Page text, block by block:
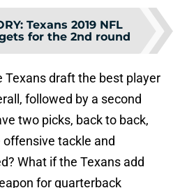
: Texans 2019 NFL
for the 2nd round
Texans draft the best player
followed by a second
two picks, back to back,
tackle and
What if the Texans add
for quarterback